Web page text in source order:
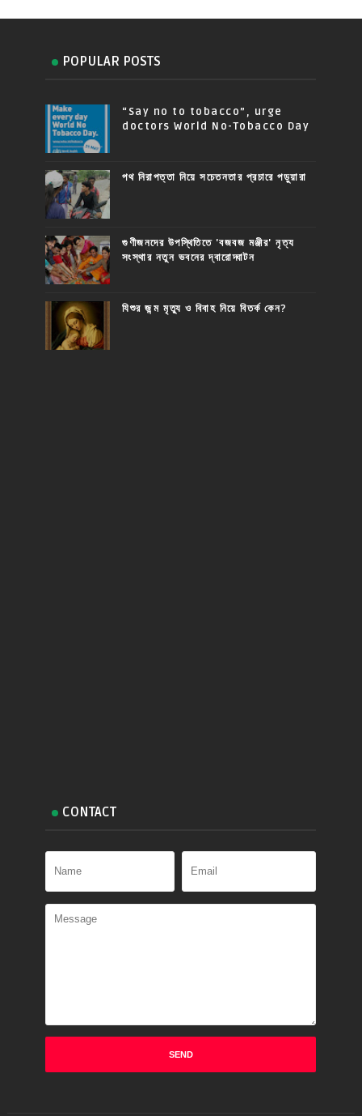
POPULAR POSTS
“Say no to tobacco”, urge
doctors World No-Tobacco Day
পথ নিরাপত্তা নিয়ে সচেতনতার প্রচারে পড়ুয়ারা
গুণীজনদের উপস্থিতিতে 'বজবজ মঞ্জীর' নৃত্য
সংস্থার নতুন ভবনের দ্বারোদ্ঘাটন
যিশুর জন্ম মৃত্যু ও বিবাহ নিয়ে বিতর্ক কেন?
CONTACT